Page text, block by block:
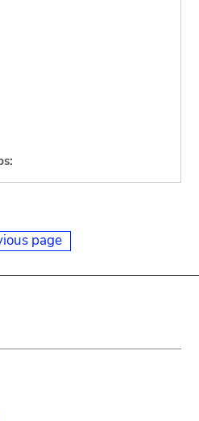
page